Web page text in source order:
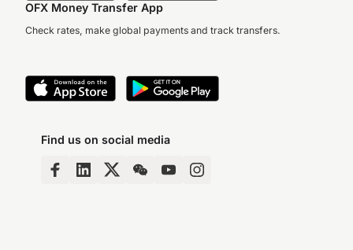
OFX Money Transfer App
Check rates, make global payments and track transfers.
Find us on social media